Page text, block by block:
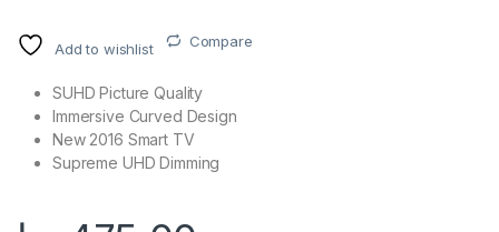
Add to wishlist Compare
SUHD Picture Quality
Immersive Curved Design
New 2016 Smart TV
Supreme UHD Dimming